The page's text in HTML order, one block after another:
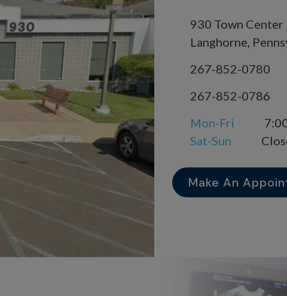
930 Town Center
Langhorne,
267-852-0780
267-852-0786
Mon-Fri
Sat-Sun
Make An